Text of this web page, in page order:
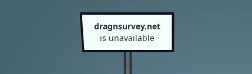
dragnsurvey.net
is unavailable